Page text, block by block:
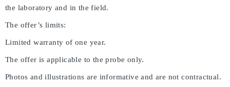
the laboratory and in the field.
The offer’s limits:
Limited warranty of one year.
The offer is applicable to the probe only.
Photos and illustrations are informative and are not contractual.